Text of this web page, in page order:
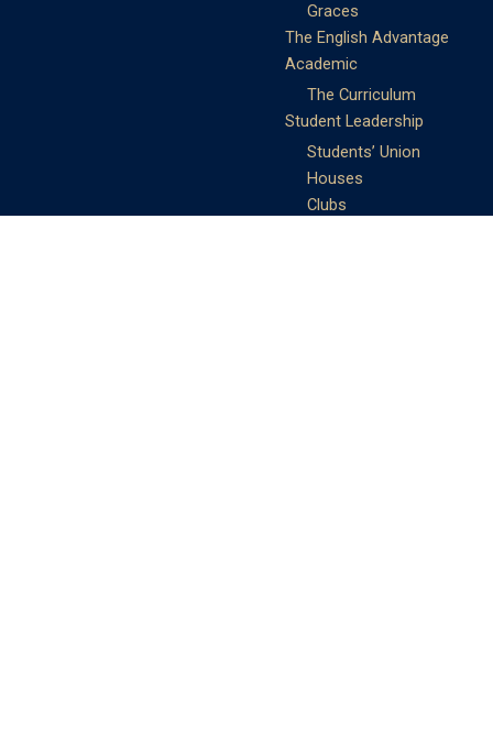
Graces
The English Advantage
Academic
The Curriculum
Student Leadership
Students’ Union
Houses
Clubs